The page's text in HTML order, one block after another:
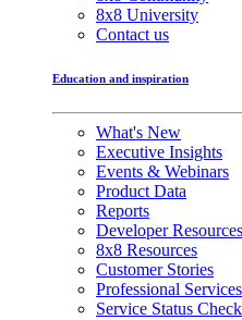
8x8 University
Contact us
Education and inspiration
What's New
Executive Insights
Events & Webinars
Product Data
Reports
Developer Resources
8x8 Resources
Customer Stories
Professional Services
Service Status Check